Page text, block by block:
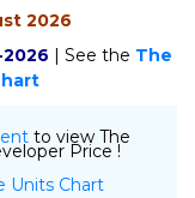
2026
| See the The
to view The
Price !
Units Chart